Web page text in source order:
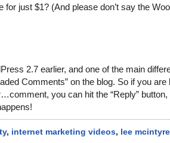
for just $1? (And please don’t say the
2.7 earlier, and one of the main
Comments” on the blog. So if you are
you can hit the “Reply” button,
, internet marketing videos, lee mcintyre